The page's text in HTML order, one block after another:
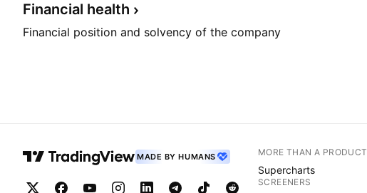
Financial health
Financial position and solvency of the company
MADE BY HUMANS MORE THAN A PRODUCT
Supercharts
SCREENERS